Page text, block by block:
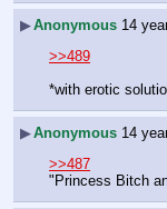
▶Anonymous 14
>>489
*with erotic
▶Anonymous 14
>>487
"Princess Bitch